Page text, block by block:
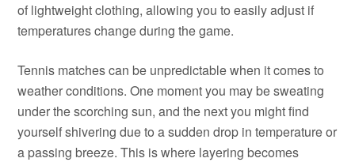
of lightweight clothing, allowing you to easily adjust if
temperatures change during the game.
Tennis matches can be unpredictable when it comes to
weather conditions. One moment you may be sweating
under the scorching sun, and the next you might find
yourself shivering due to a sudden drop in temperature or
a passing breeze. This is where layering becomes